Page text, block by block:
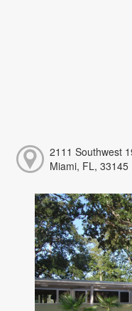
2111 Southwest
Miami, FL, 33145